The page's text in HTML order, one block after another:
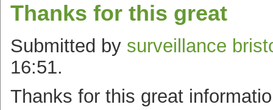
Thanks for this great
Submitted by surveillance
16:51.
Thanks for this great